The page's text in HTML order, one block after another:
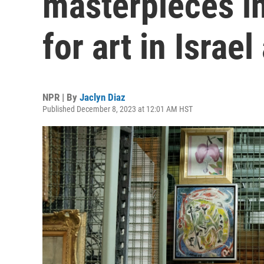
for art in Israel
NPR | By Jaclyn Diaz
Published December 8, 2023 at 12:01 AM HST